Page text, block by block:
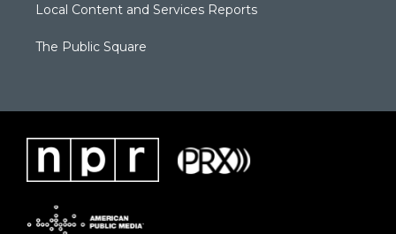
Local Content and Services Reports
The Public Square